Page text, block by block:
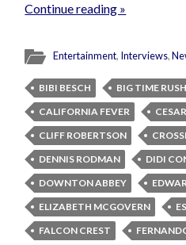
Continue reading »
Entertainment, Interviews,
BIBI BESCH BIG TIME RUSH
CALIFORNIA FEVER
CLIFF ROBERTSON
DENNIS RODMAN
DIDI
DOWNTON ABBEY
ELIZABETH MCGOVERN
FALCON CREST